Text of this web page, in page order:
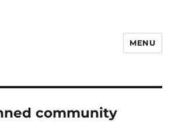
MENU
community